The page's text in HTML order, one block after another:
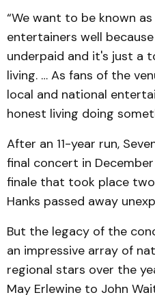
“We want to be known
entertainers well
underpaid and it's just a
living. … As fans of the
local and national
honest living doing
After an 11-year run,
final concert in
finale that took place
Hanks passed away
But the legacy of the
an impressive array of
regional stars over the
May Erlewine to John